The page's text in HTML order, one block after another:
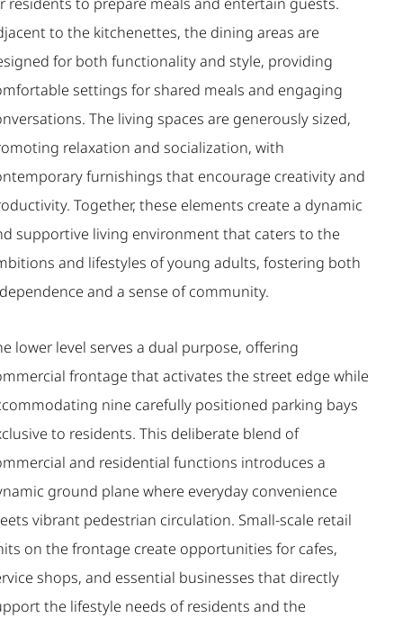
to the kitchenettes, the dining areas are
for both functionality and style, providing
settings for shared meals and engaging
The living spaces are generously sized,
relaxation and socialization, with
furnishings that encourage creativity and
Together, these elements create a dynamic
supportive living environment that caters to the
and lifestyles of young adults, fostering both
and a sense of community.
lower level serves a dual purpose, offering
frontage that activates the street edge while
nine carefully positioned parking bays
to residents. This deliberate blend of
and residential functions introduces a
ground plane where everyday convenience
vibrant pedestrian circulation. Small-scale retail
on the frontage create opportunities for cafes,
shops, and essential businesses that directly
the lifestyle needs of residents and the